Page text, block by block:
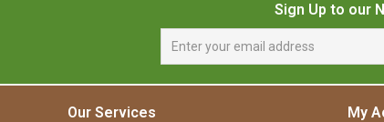
Sign Up to our
Our Services My